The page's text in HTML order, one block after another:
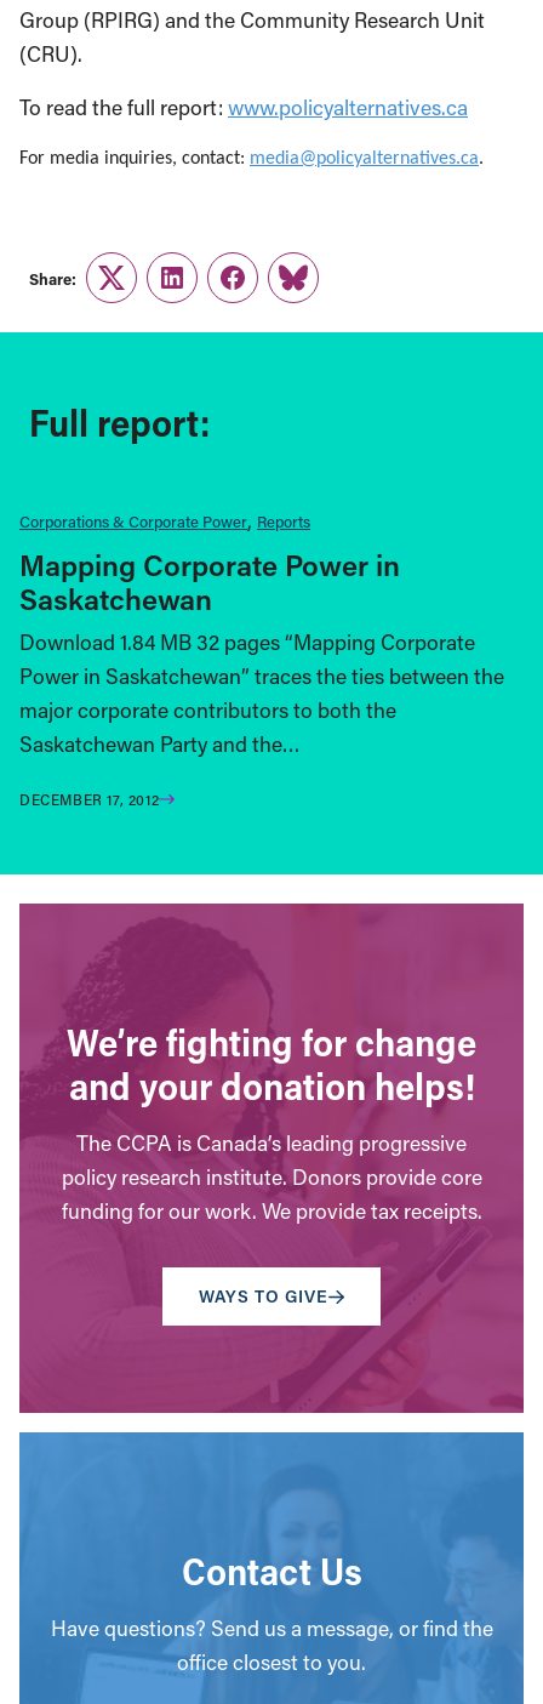
Group (RPIRG) and the Community Research Unit
(CRU).
To read the full report: www.policyalternatives.ca
For media inquiries, contact: media@policyalternatives.ca.
Share:
TwitterLinkedInFacebook
Link
Full report:
Corporations & Corporate Power Reports
Mapping Corporate Power in
Saskatchewan
Download 1.84 MB 32 pages “Mapping Corporate
Power in Saskatchewan” traces the ties between the
major corporate contributors to both the
Saskatchewan Party and the…
DECEMBER 17, 2012
We’re fighting for change
and your donation helps!
The CCPA is Canada’s leading progressive
policy research institute. Donors provide core
funding for our work. We provide tax receipts.
WAYS TO GIVE
Contact Us
Have questions? Send us a message, or find the
office closest to you.